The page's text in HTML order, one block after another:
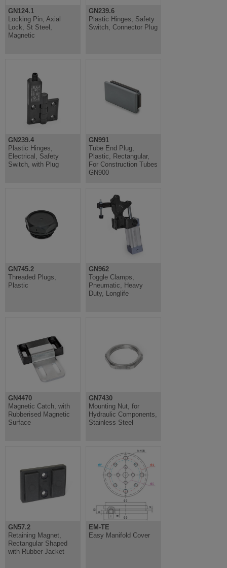
GN124.1
Locking Pin, Axial
Lock, St Steel,
Magnetic
GN239.6
Plastic Hinges, Safety
Switch, Connector Plug
GN239.4
Plastic Hinges,
Electrical, Safety
Switch, with Plug
GN991
Tube End Plug,
Plastic, Rectangular,
For Construction Tubes
GN900
GN745.2
Threaded Plugs,
Plastic
GN962
Toggle Clamps,
Pneumatic, Heavy
Duty, Longlife
GN4470
Magnetic Catch, with
Rubberised Magnetic
Surface
GN7430
Mounting Nut, for
Hydraulic Components,
Stainless Steel
GN57.2
Retaining Magnet,
Rectangular Shaped
with Rubber Jacket
EM-TE
Easy Manifold Cover